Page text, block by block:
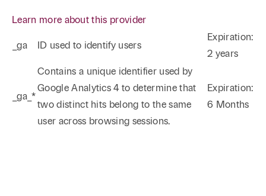
Search
Phone
Email
Learn more about this provider
_ga ID used to identify users
Expiration:
2 years
_ga_*
Contains a unique identifier used by
Google Analytics 4 to determine that
two distinct hits belong to the same
user across browsing sessions.
Expiration:
6 Months